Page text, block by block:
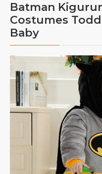
Batman
Costumes
Baby